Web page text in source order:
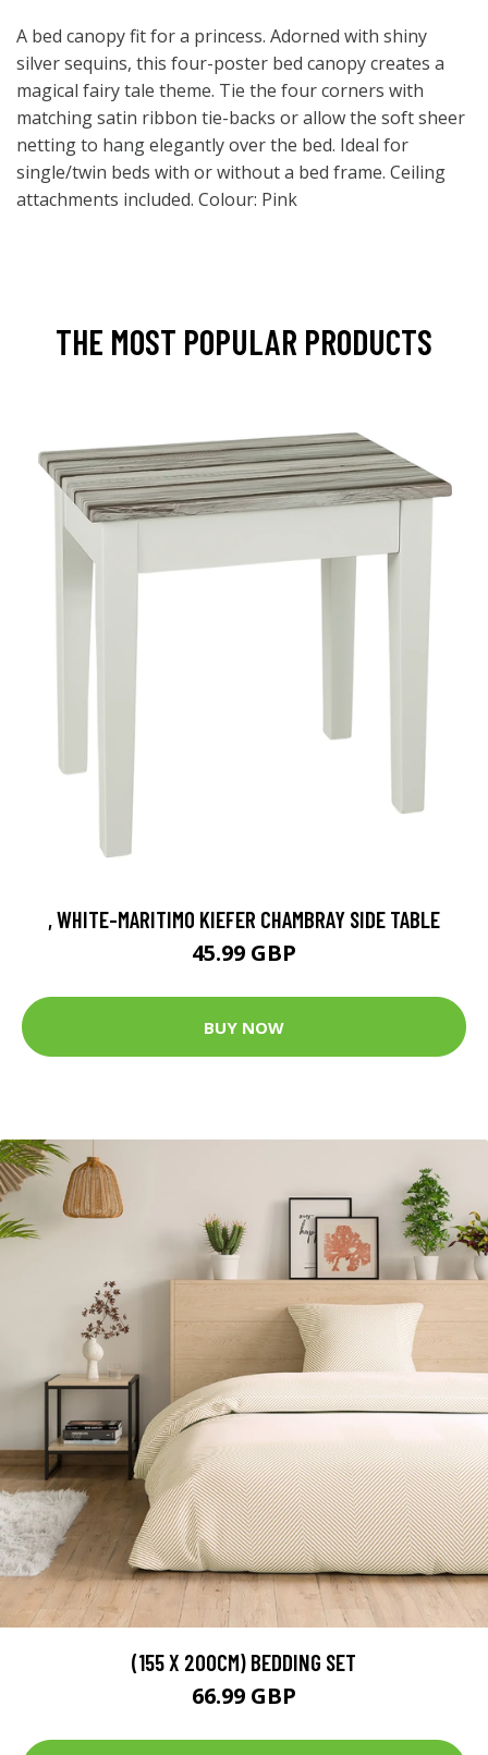
A bed canopy fit for a princess. Adorned with shiny
silver sequins, this four-poster bed canopy creates a
magical fairy tale theme. Tie the four corners with
matching satin ribbon tie-backs or allow the soft sheer
netting to hang elegantly over the bed. Ideal for
single/twin beds with or without a bed frame. Ceiling
attachments included. Colour: Pink
THE MOST POPULAR PRODUCTS
, WHITE-MARITIMO KIEFER CHAMBRAY SIDE TABLE
45.99 GBP
BUY NOW
(155 X 200CM) BEDDING SET
66.99 GBP